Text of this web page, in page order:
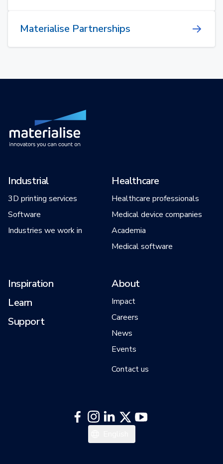
Materialise Partnerships
Industrial
3D printing services
Software
Industries we work in
Healthcare
Healthcare professionals
Medical device companies
Academia
Medical software
Inspiration
Learn
Support
About
Impact
Careers
News
Events
Contact us